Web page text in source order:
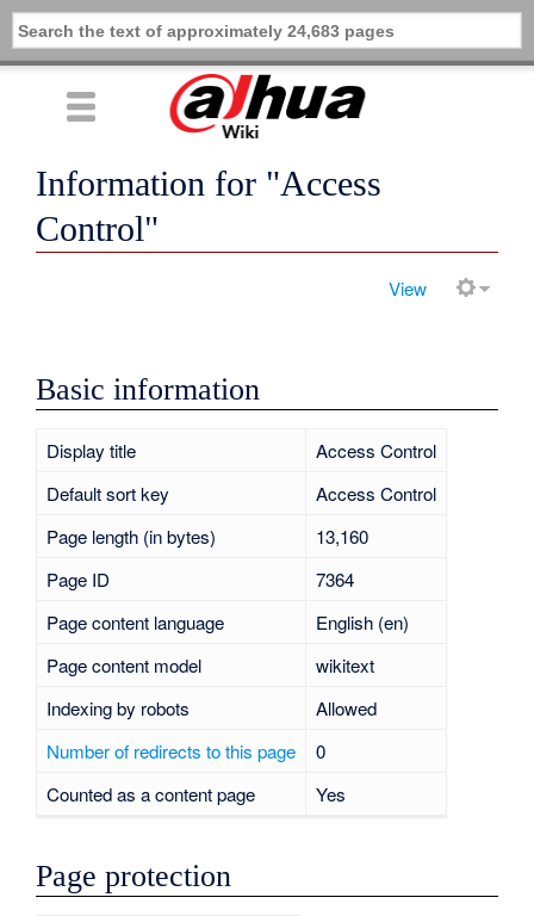
Information for "Access
Control"
View
Basic information
Display title
Access Control
Default sort key
Access Control
Page length (in bytes)
13,160
Page ID
7364
Page content language
English (en)
Page content model
wikitext
Indexing by robots
Allowed
Number of redirects to this page
0
Counted as a content page
Yes
Page protection